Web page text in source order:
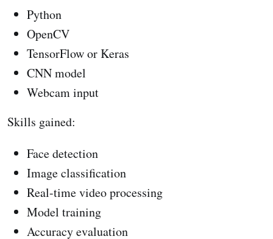
Python
OpenCV
TensorFlow or Keras
CNN model
Webcam input
Skills gained:
Face detection
Image classification
Real-time video processing
Model training
Accuracy evaluation